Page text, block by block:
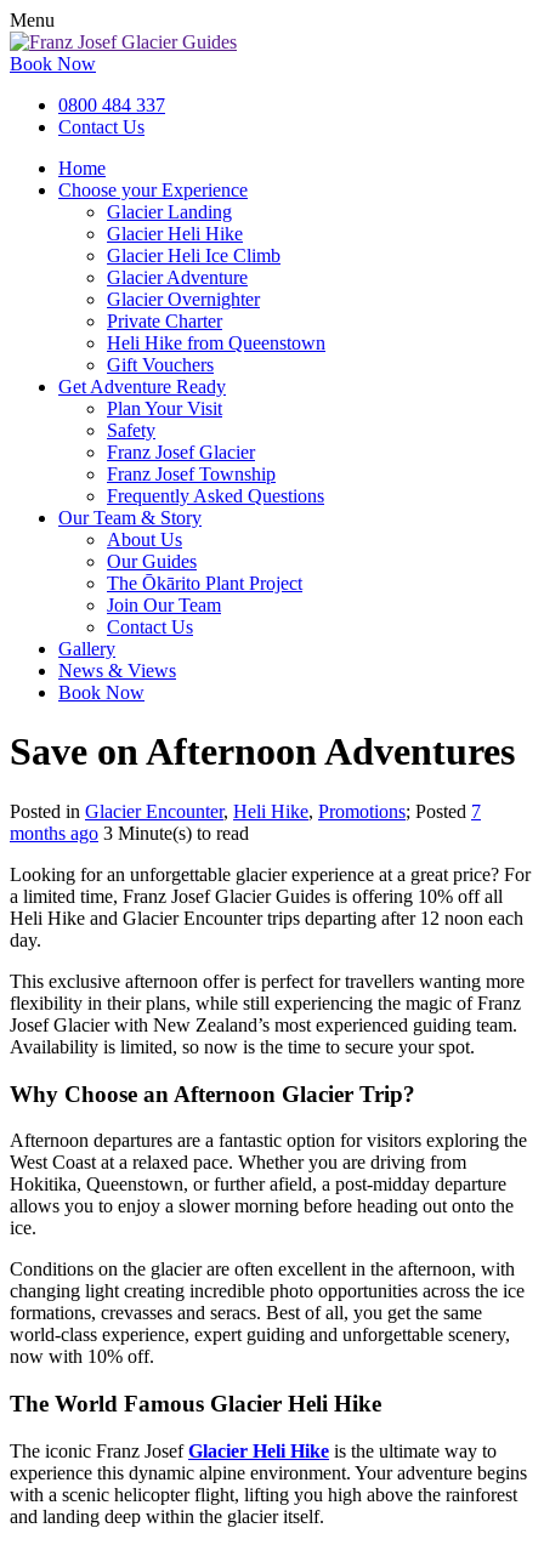
Menu
Book Now
0800 484 337
Contact Us
Home
Choose your Experience
Glacier Landing
Glacier Heli Hike
Glacier Heli Ice Climb
Glacier Adventure
Glacier Overnighter
Private Charter
Heli Hike from Queenstown
Gift Vouchers
Get Adventure Ready
Plan Your Visit
Safety
Franz Josef Glacier
Franz Josef Township
Frequently Asked Questions
Our Team & Story
About Us
Our Guides
The Ōkārito Plant Project
Join Our Team
Contact Us
Gallery
News & Views
Book Now
Save on Afternoon Adventures
Posted in Glacier Encounter, Heli Hike, Promotions; Posted 7
months ago 3 Minute(s) to read
Looking for an unforgettable glacier experience at a great price? For
a limited time, Franz Josef Glacier Guides is offering 10% off all
Heli Hike and Glacier Encounter trips departing after 12 noon each
day.
This exclusive afternoon offer is perfect for travellers wanting more
flexibility in their plans, while still experiencing the magic of Franz
Josef Glacier with New Zealand’s most experienced guiding team.
Availability is limited, so now is the time to secure your spot.
Why Choose an Afternoon Glacier Trip?
Afternoon departures are a fantastic option for visitors exploring the
West Coast at a relaxed pace. Whether you are driving from
Hokitika, Queenstown, or further afield, a post-midday departure
allows you to enjoy a slower morning before heading out onto the
ice.
Conditions on the glacier are often excellent in the afternoon, with
changing light creating incredible photo opportunities across the ice
formations, crevasses and seracs. Best of all, you get the same
world-class experience, expert guiding and unforgettable scenery,
now with 10% off.
The World Famous Glacier Heli Hike
The iconic Franz JosefGlacier Heli Hike is the ultimate way to
experience this dynamic alpine environment. Your adventure begins
with a scenic helicopter flight, lifting you high above the rainforest
and landing deep within the glacier itself.